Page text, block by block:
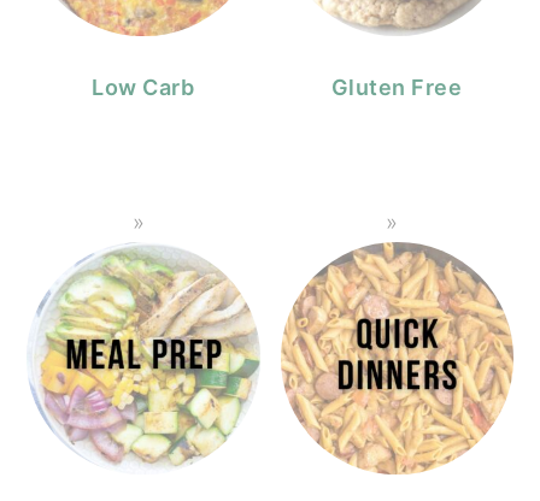
Low Carb Gluten Free